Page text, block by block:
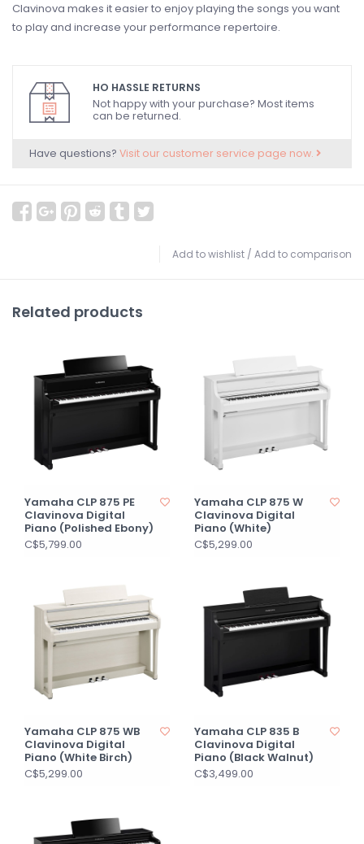
Clavinova makes it easier to enjoy playing the songs you want
to play and increase your performance repertoire.
HO HASSLE RETURNS
Not happy with your purchase? Most items
can be returned.
Have questions? Visit our customer service page now.
Add to wishlist / Add to comparison
Related products
Yamaha CLP 875 PE
Clavinova Digital
Piano (Polished Ebony)
C$5,799.00
Yamaha CLP 875 W
Clavinova Digital
Piano (White)
C$5,299.00
Yamaha CLP 875 WB
Clavinova Digital
Piano (White Birch)
C$5,299.00
Yamaha CLP 835 B
Clavinova Digital
Piano (Black Walnut)
C$3,499.00